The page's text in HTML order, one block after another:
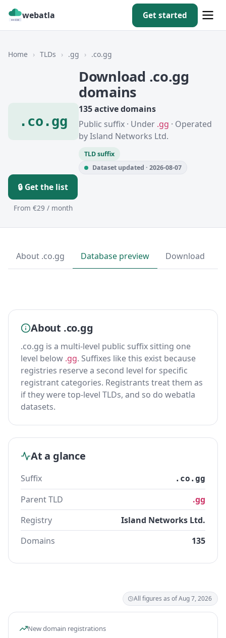
webatla Get started
Home › TLDs › .gg › .co.gg
.co.gg
Download .co.gg
domains
135 active domains
Public suffix · Under .gg · Operated
by Island Networks Ltd.
TLD suffix
Dataset updated · 2026-08-07
🔒 Get the list
From €29 / month
About .co.gg Database preview Download
About .co.gg
.co.gg is a multi-level public suffix sitting one
level below .gg. Suffixes like this exist because
registries reserve a second level for specific
registrant categories. Registrants treat them as
if they were top-level TLDs, and so do webatla
datasets.
At a glance
Suffix .co.gg
Parent TLD
.gg
Registry
Island Networks Ltd.
Domains
135
All figures as of Aug 7, 2026
New domain registrations